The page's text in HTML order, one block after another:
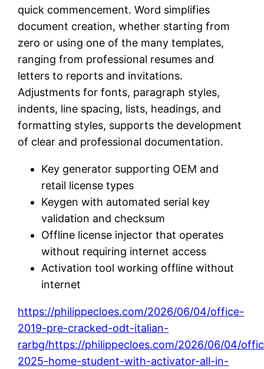
quick commencement. Word simplifies
document creation, whether starting from
zero or using one of the many templates,
ranging from professional resumes and
letters to reports and invitations.
Adjustments for fonts, paragraph styles,
indents, line spacing, lists, headings, and
formatting styles, supports the development
of clear and professional documentation.
Key generator supporting OEM and
retail license types
Keygen with automated serial key
validation and checksum
Offline license injector that operates
without requiring internet access
Activation tool working offline without
internet
https://philippecloes.com/2026/06/04/office-
2019-pre-cracked-odt-italian-
rarbg/https://philippecloes.com/2026/06/04/
2025-home-student-with-activator-all-in-